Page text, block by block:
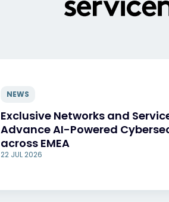
NEWS
Exclusive Networks and
Advance AI-Powered
across EMEA
22 JUL 2026